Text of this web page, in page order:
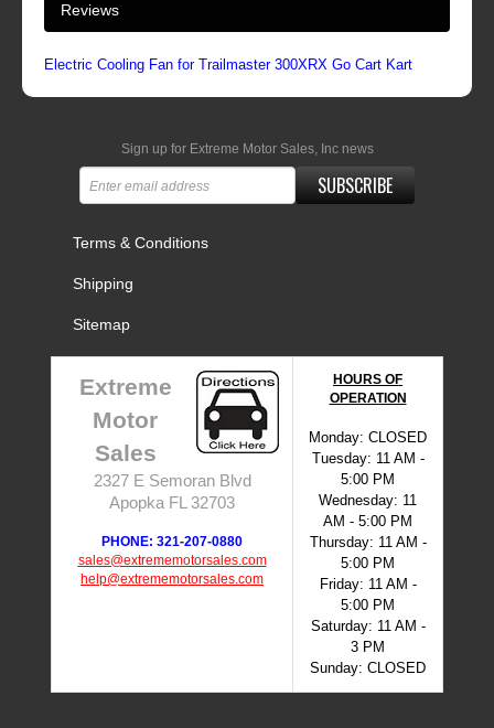
Reviews
Electric Cooling Fan for Trailmaster 300XRX Go Cart Kart
Sign up for Extreme Motor Sales, Inc news
SUBSCRIBE
Terms & Conditions
Shipping
Sitemap
Extreme
Motor
Sales
2327 E Semoran Blvd
Apopka FL 32703
PHONE: 321-207-0880
sales@extrememotorsales.com
help@extrememotorsales.com
HOURS OF
OPERATION
Monday: CLOSED
Tuesday: 11 AM -
5:00 PM
Wednesday: 11
AM - 5:00 PM
Thursday: 11 AM -
5:00 PM
Friday: 11 AM -
5:00 PM
Saturday: 11 AM -
3 PM
Sunday: CLOSED